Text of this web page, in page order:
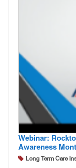
Webinar:
Awareness
Long Term Care